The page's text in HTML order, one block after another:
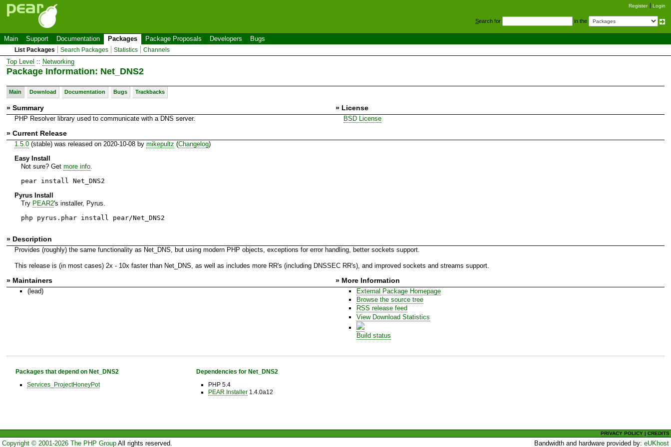
Register Login
Search for in the
Main Support Documentation Packages Package Proposals Developers Bugs
List Packages Search Packages Statistics Channels
Top Level :: Networking
Package Information: Net_DNS2
Main Download Documentation Bugs Trackbacks
» Summary » License
PHP Resolver library used to communicate with a DNS server. BSD License
» Current Release
1.5.0(stable) was released on 2020-10-08 by mikepultz (Changelog)
Easy Install
Not sure? Get more info.
pear install Net_DNS2
Pyrus Install
Try PEAR2's installer, Pyrus.
php pyrus.phar install pear/Net_DNS2
» Description
Provides (roughly) the same functionality as Net_DNS, but using modern PHP objects, exceptions for error handling, better sockets support.
This release is (in most cases) 2x - 10x faster than Net_DNS, as well as includes more RR's (including DNSSEC RR's), and improved sockets and streams support.
» Maintainers » More Information
(lead)
External Package Homepage
Browse the source tree
RSS release feed
View Download Statistics
Build status
Packages that depend on Net_DNS2
Services_ProjectHoneyPot
Dependencies for Net_DNS2
PHP 5.4
PEAR Installer1.4.0a12
PRIVACY POLICY |CREDITS
Copyright © 2001-2026 The PHP GroupAll rights reserved. Bandwidth and hardware provided by:eUKhost